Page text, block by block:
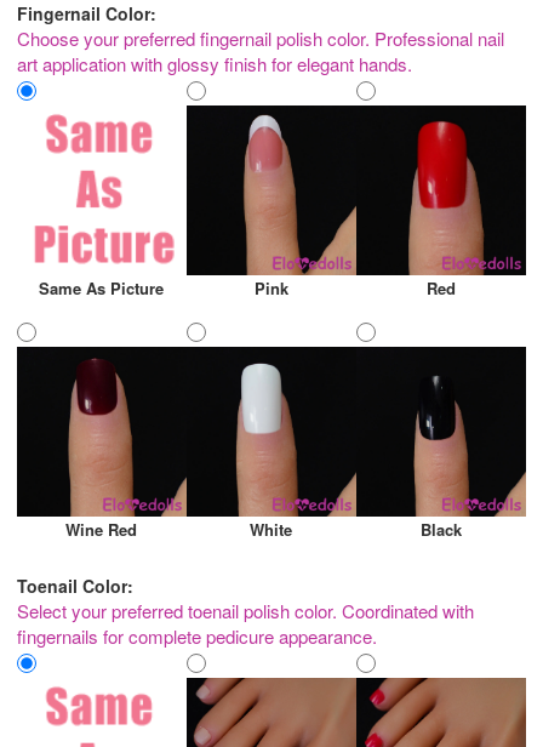
Fingernail Color:
Choose your preferred fingernail polish color. Professional nail
art application with glossy finish for elegant hands.
Same As Picture Pink Red
Wine Red White Black
Toenail Color:
Select your preferred toenail polish color. Coordinated with
fingernails for complete pedicure appearance.